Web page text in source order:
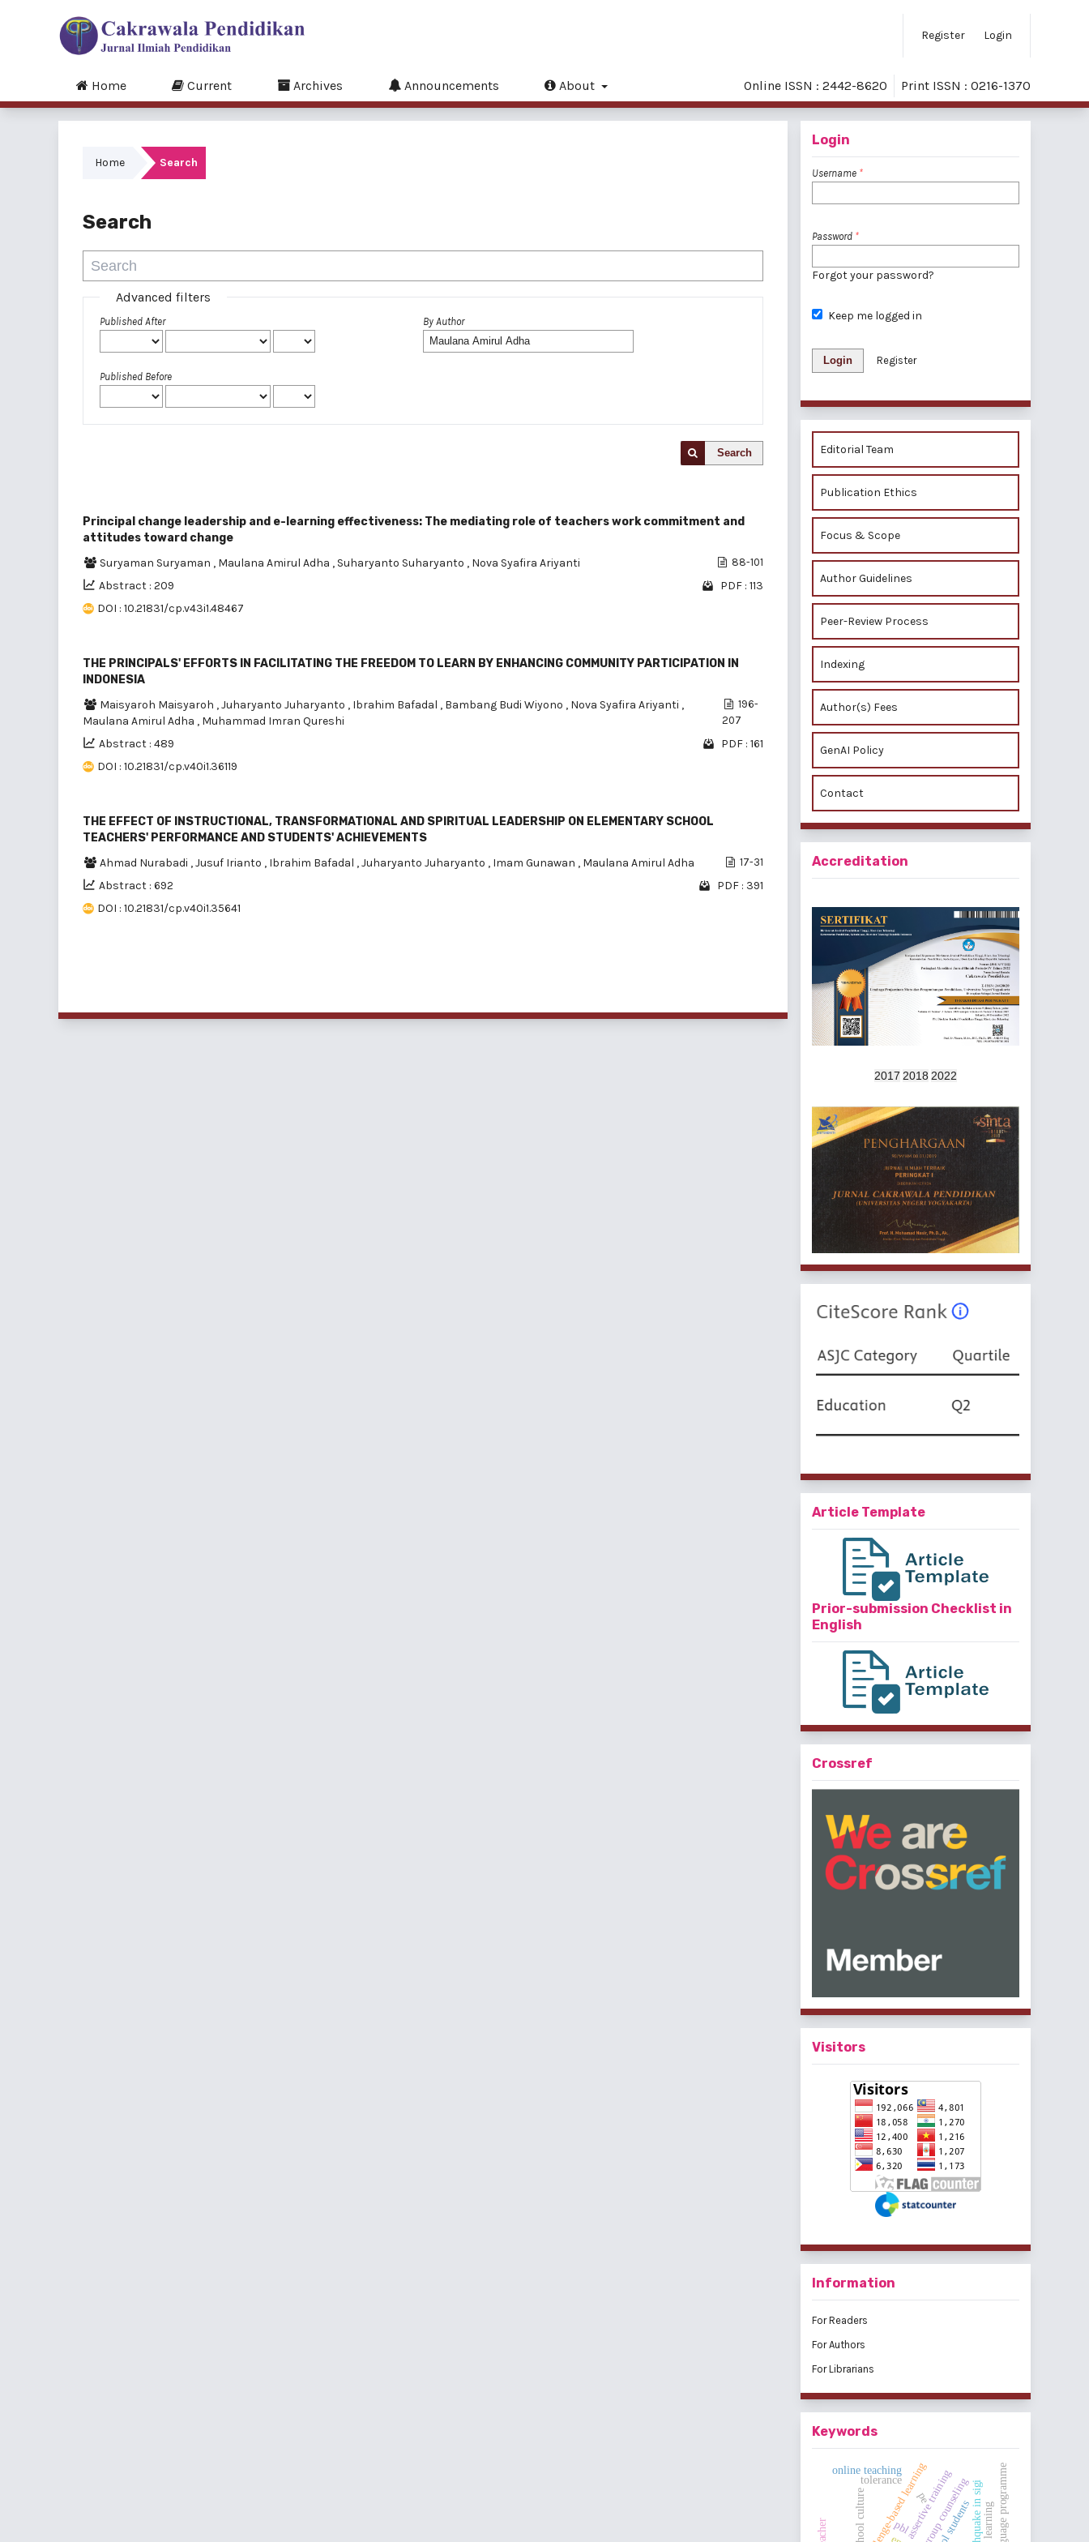
Register Login
Home Current Archives Announcements About Online ISSN : 2442-8620 Print ISSN : 0216-1370
Home Search
Search
Advanced filters
Published After
Published Before
By Author
Search
Principal change leadership and e-learning effectiveness: The mediating role of teachers work commitment and
attitudes toward change
Suryaman Suryaman , Maulana Amirul Adha , Suharyanto Suharyanto , Nova Syafira Ariyanti 88-101
Abstract : 209
PDF : 113
DOI : 10.21831/cp.v43i1.48467
THE PRINCIPALS' EFFORTS IN FACILITATING THE FREEDOM TO LEARN BY ENHANCING COMMUNITY PARTICIPATION IN
INDONESIA
Maisyaroh Maisyaroh ,Juharyanto Juharyanto , Ibrahim Bafadal , Bambang Budi Wiyono , Nova Syafira Ariyanti ,
Maulana Amirul Adha , Muhammad Imran Qureshi
196-
207
Abstract : 489
PDF : 161
DOI : 10.21831/cp.v40i1.36119
THE EFFECT OF INSTRUCTIONAL, TRANSFORMATIONAL AND SPIRITUAL LEADERSHIP ON ELEMENTARY SCHOOL
TEACHERS' PERFORMANCE AND STUDENTS' ACHIEVEMENTS
Ahmad Nurabadi ,Jusuf Irianto , Ibrahim Bafadal ,Juharyanto Juharyanto , Imam Gunawan , Maulana Amirul Adha 17-31
Abstract : 692
PDF : 391
DOI : 10.21831/cp.v40i1.35641
Login
Username *
Password *
Forgot your password?
Keep me logged in
Login Register
Editorial Team
Publication Ethics
Focus & Scope
Author Guidelines
Peer-Review Process
Indexing
Author(s) Fees
GenAI Policy
Contact
Accreditation
2017 2018 2022
Article Template
Prior-submission Checklist in
English
Crossref
Visitors
Information
For Readers
For Authors
For Librarians
Keywords
challenge-based learning
school culture earthquake in sigi
pbl group counseling
tolerance
online teachingassertive training
pe